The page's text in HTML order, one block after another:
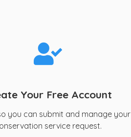
Your Free Account
you can submit and manage your
service request.